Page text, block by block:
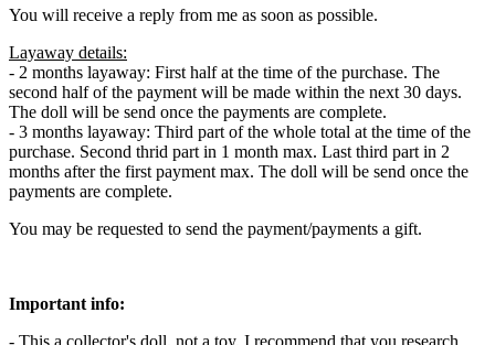
You will receive a reply from me as soon as possible.
Layaway details:
- 2 months layaway: First half at the time of the purchase. The
second half of the payment will be made within the next 30 days.
The doll will be send once the payments are complete.
- 3 months layaway: Third part of the whole total at the time of the
purchase. Second thrid part in 1 month max. Last third part in 2
months after the first payment max. The doll will be send once the
payments are complete.
You may be requested to send the payment/payments a gift.
Important info:
- This a collector's doll, not a toy. I recommend that you research